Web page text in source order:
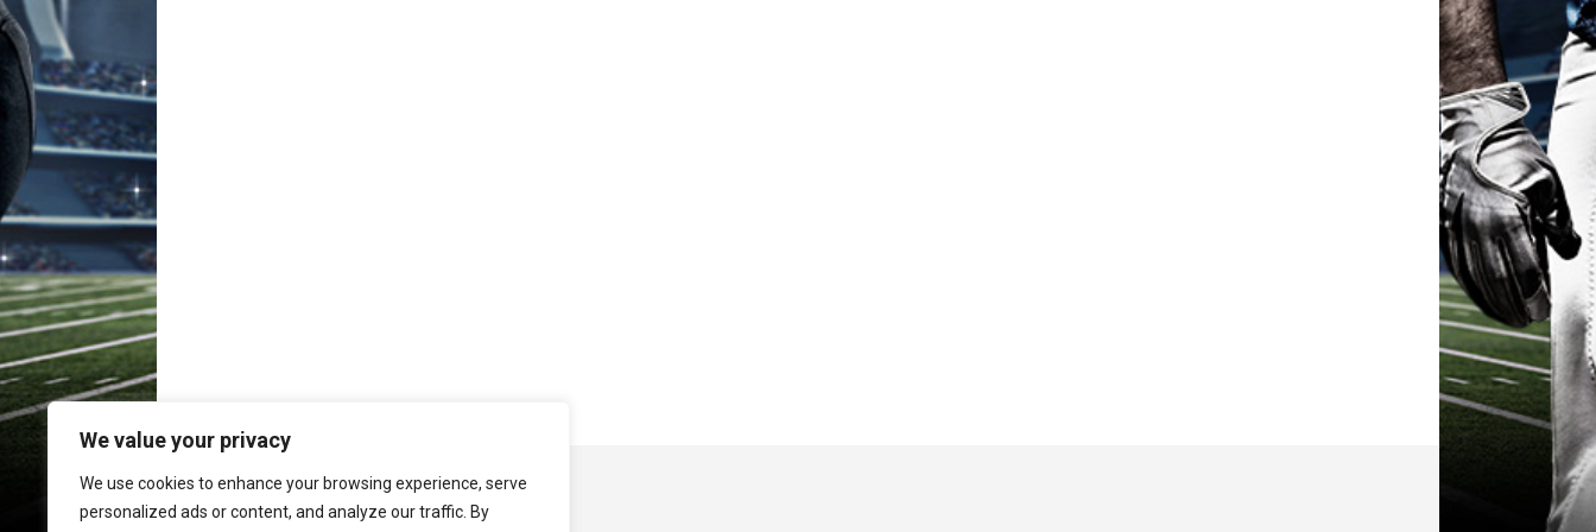
We value your privacy
We use cookies to enhance your browsing experience, serve
personalized ads or content, and analyze our traffic. By